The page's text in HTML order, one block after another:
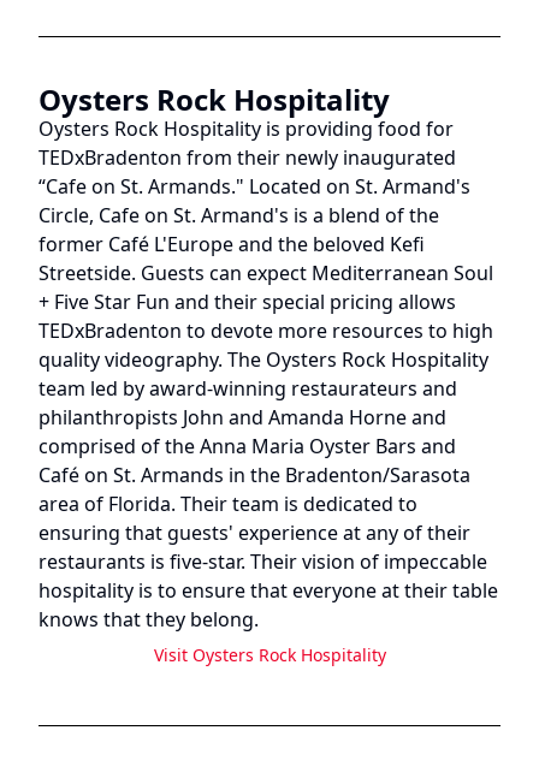
Oysters Rock Hospitality
Oysters Rock Hospitality is providing food for
TEDxBradenton from their newly inaugurated
“Cafe on St. Armands." Located on St. Armand's
Circle, Cafe on St. Armand's is a blend of the
former Café L'Europe and the beloved Kefi
Streetside. Guests can expect Mediterranean Soul
+ Five Star Fun and their special pricing allows
TEDxBradenton to devote more resources to high
quality videography. The Oysters Rock Hospitality
team led by award-winning restaurateurs and
philanthropists John and Amanda Horne and
comprised of the Anna Maria Oyster Bars and
Café on St. Armands in the Bradenton/Sarasota
area of Florida. Their team is dedicated to
ensuring that guests' experience at any of their
restaurants is five-star. Their vision of impeccable
hospitality is to ensure that everyone at their table
knows that they belong.
Visit Oysters Rock Hospitality